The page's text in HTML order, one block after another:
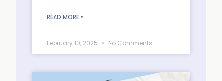
READ MORE »
February 10, 2025 No Comments